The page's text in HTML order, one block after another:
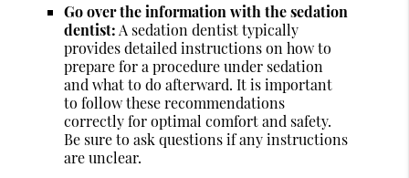
Go over the information with the sedation
dentist: A sedation dentist typically
provides detailed instructions on how to
prepare for a procedure under sedation
and what to do afterward. It is important
to follow these recommendations
correctly for optimal comfort and safety.
Be sure to ask questions if any instructions
are unclear.